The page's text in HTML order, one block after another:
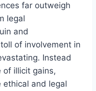
far outweigh
legal
and
of involvement in
Instead
of illicit gains,
ethical and legal